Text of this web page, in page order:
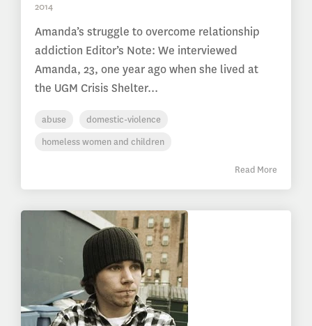
2014
Amanda’s struggle to overcome relationship
addiction Editor’s Note: We interviewed
Amanda, 23, one year ago when she lived at
the UGM Crisis Shelter...
abuse
domestic-violence
homeless women and children
Read More